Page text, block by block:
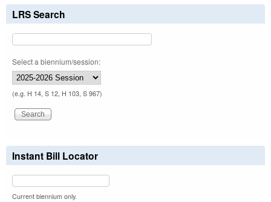
LRS Search
Select a biennium/session:
(e.g. H 14, S 12, H 103, S 967)
Instant Bill Locator
Current biennium only.